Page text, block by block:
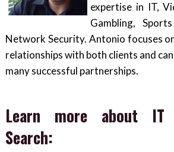
expertise in IT,
Gambling,
Network Security. Antonio focuses
relationships with both clients and
many successful partnerships.
Learn more about IT
Search: